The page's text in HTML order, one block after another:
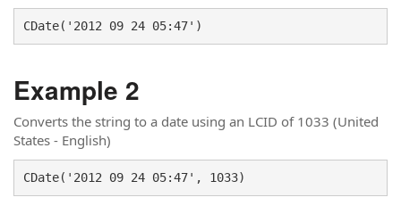
CDate('2012 09 24 05:47')
Example 2
Converts the string to a date using an LCID of 1033 (United
States - English)
CDate('2012 09 24 05:47', 1033)